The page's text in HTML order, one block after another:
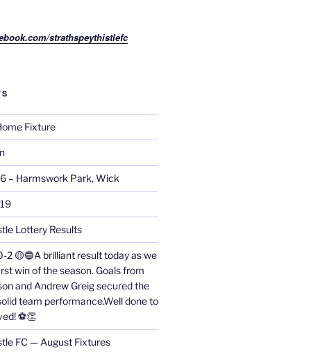
strathspeythistlefc
Fixture
– Harmswork Park, Wick
Lottery Results
2 🟡🔵A brilliant result today as we
win of the season. Goals from
and Andrew Greig secured the
team performance.Well done to
⚽👏
FC — August Fixtures